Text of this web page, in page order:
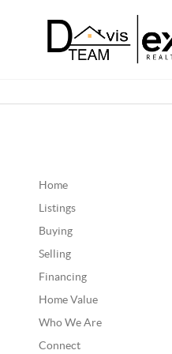
Home
Listings
Buying
Selling
Financing
Home Value
Who We Are
Connect